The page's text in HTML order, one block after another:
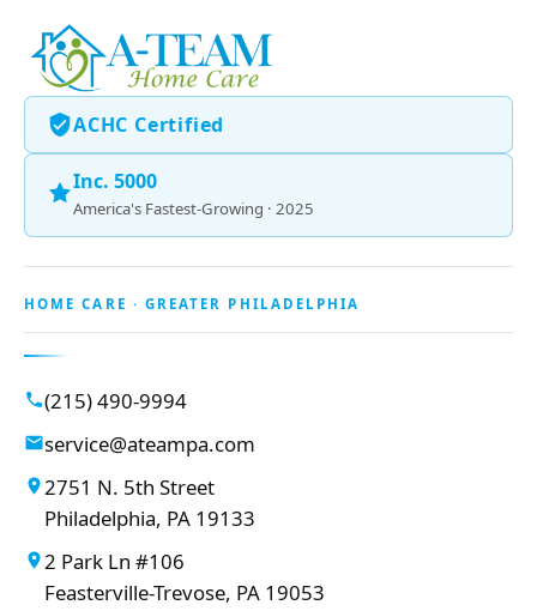
ACHC Certified
Inc. 5000
America's Fastest-Growing · 2025
HOME CARE · GREATER PHILADELPHIA
(215) 490-9994
service@ateampa.com
2751 N. 5th Street
Philadelphia, PA 19133
2 Park Ln #106
Feasterville-Trevose, PA 19053